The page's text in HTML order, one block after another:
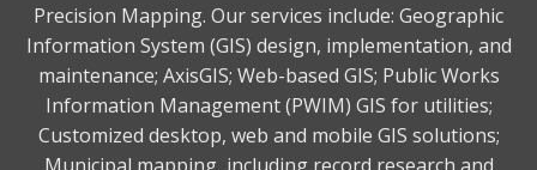
Precision Mapping. Our services include: Geographic
Information System (GIS) design, implementation, and
maintenance; AxisGIS; Web-based GIS; Public Works
Information Management (PWIM) GIS for utilities;
Customized desktop, web and mobile GIS solutions;